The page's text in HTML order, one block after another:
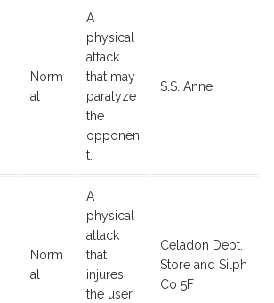
Norm
al
A
physical
attack
that may
paralyze
the
opponen
t.
S.S. Anne
Norm
al
A
physical
attack
that
injures
the user
Celadon Dept.
Store and Silph
Co 5F